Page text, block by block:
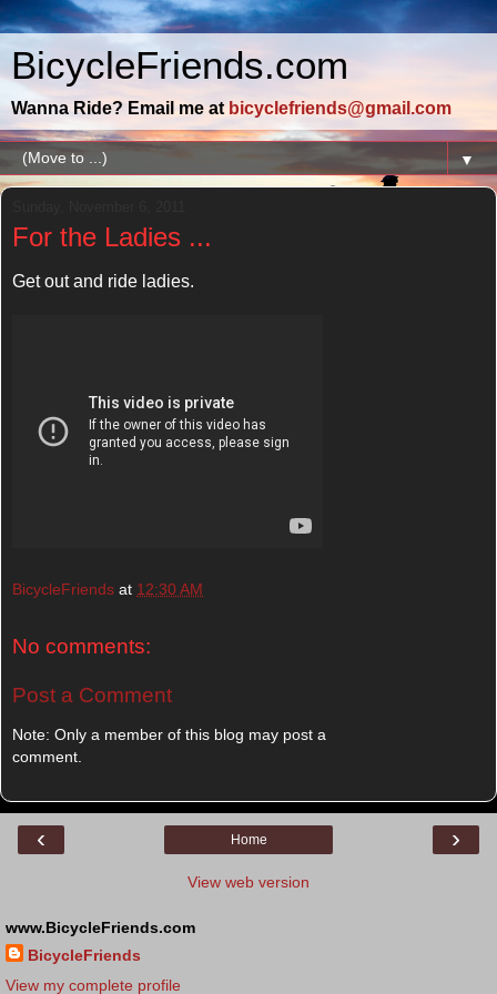
BicycleFriends.com
Wanna Ride? Email me at bicyclefriends@gmail.com
▼
For the Ladies ...
Get out and ride ladies.
BicycleFriends at 12:30 AM
No comments:
Post a Comment
Note: Only a member of this blog may post a
comment.
‹ ›
Home
View web version
www.BicycleFriends.com
BicycleFriends
View my complete profile